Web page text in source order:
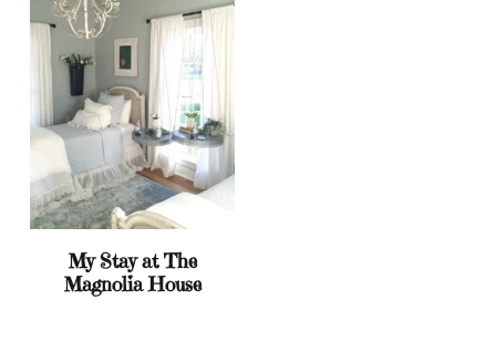
My Stay at The
Magnolia House